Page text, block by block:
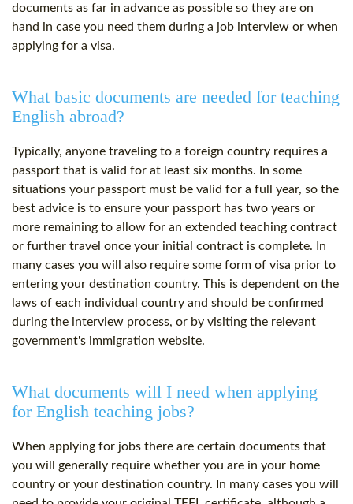
documents as far in advance as possible so they are on
hand in case you need them during a job interview or when
applying for a visa.
What basic documents are needed for teaching
English abroad?
Typically, anyone traveling to a foreign country requires a
passport that is valid for at least six months. In some
situations your passport must be valid for a full year, so the
best advice is to ensure your passport has two years or
more remaining to allow for an extended teaching contract
or further travel once your initial contract is complete. In
many cases you will also require some form of visa prior to
entering your destination country. This is dependent on the
laws of each individual country and should be confirmed
during the interview process, or by visiting the relevant
government's immigration website.
What documents will I need when applying
for English teaching jobs?
When applying for jobs there are certain documents that
you will generally require whether you are in your home
country or your destination country. In many cases you will